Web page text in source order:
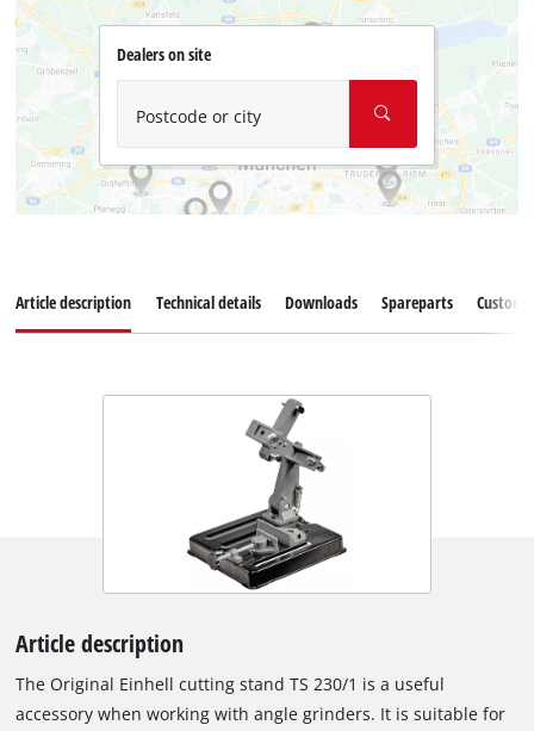
Dealers on site
Postcode or city
Article description Technical details Downloads Spareparts
Article description
The Original Einhell cutting stand TS 230/1 is a useful
accessory when working with angle grinders. It is suitable for